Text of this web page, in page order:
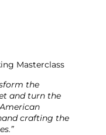
Masterclass
the
and turn the
crafting the